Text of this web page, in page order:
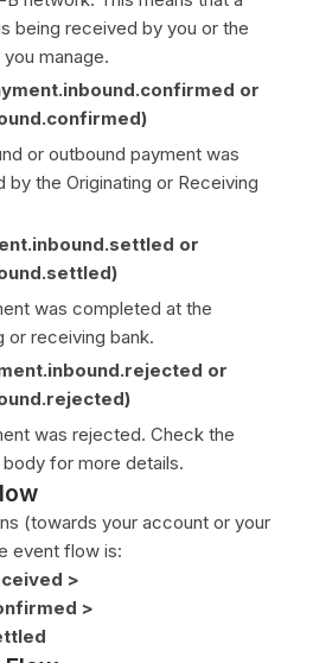
being received by you or the
manage.
or
or outbound payment was
by the Originating or Receiving
or
was completed at the
or receiving bank.
or
was rejected. Check the
for more details.
(towards your account or your
event flow is:
>
>